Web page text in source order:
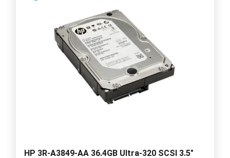
HP 3R-A3849-AA 36.4GB Ultra-320 SCSI 3.5"